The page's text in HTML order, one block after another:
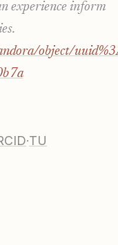
experience inform
object/
·TU